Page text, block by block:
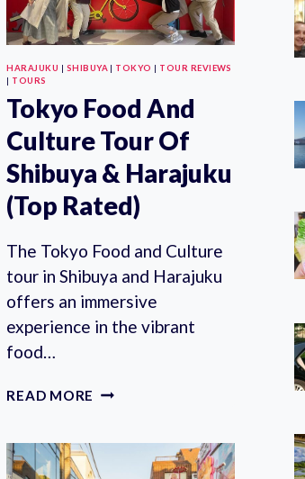
HARAJUKU | SHIBUYA| TOKYO | TOUR REVIEWS
| TOURS
Tokyo Food And
Culture Tour Of
Shibuya & Harajuku
(Top Rated)
The Tokyo Food and Culture
tour in Shibuya and Harajuku
offers an immersive
experience in the vibrant
food…
READ MORE TOKYO
CULTURE
TOUR